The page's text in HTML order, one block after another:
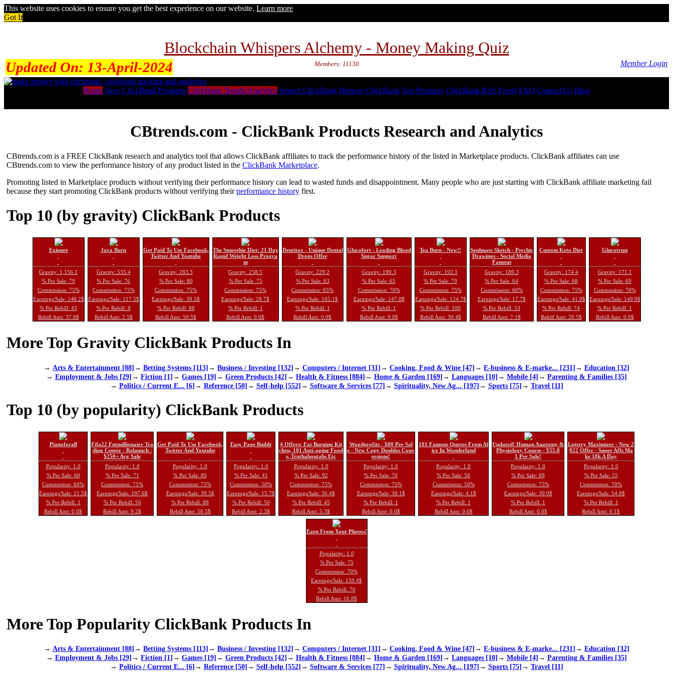
This website uses cookies to ensure you get the best experience on our website. Learn more
Got It
Blockchain Whispers Alchemy - Money Making Quiz
Updated On: 13-April-2024 Members: 11130 Member Login
Home New ClickBank Products ClickBank Trends/Analytics Search ClickBank Browse ClickBank Top Products ClickBank RSS Feeds FAQ Contact Us Blog
CBtrends.com - ClickBank Products Research and Analytics
CBtrends.com is a FREE ClickBank research and analytics tool that allows ClickBank affiliates to track the performance history of the listed in Marketplace products. ClickBank affiliates can use
CBtrends.com to view the performance history of any product listed in the ClickBank Marketplace.
Promoting listed in Marketplace products without verifying their performance history can lead to wasted funds and disappointment. Many people who are just starting with ClickBank affiliate marketing fail
because they start promoting ClickBank products without verifying theirperformance history first.
Top 10 (by gravity) ClickBank Products
Exipure
Gravity: 1,156.1
% Per Sale: 79
Commission: 75%
Earnings/Sale: 148.2$
% Per Rebill: 43
Rebill Amt: 37.6$
Java Burn
Gravity: 535.4
% Per Sale: 76
Commission: 75%
Earnings/Sale: 117.5$
% Per Rebill: 8
Rebill Amt: 2.5$
Get Paid To Use Facebook,
Twitter And Youtube
Gravity: 283.3
% Per Sale: 80
Commission: 75%
Earnings/Sale: 39.5$
% Per Rebill: 88
Rebill Amt: 50.5$
The Smoothie Diet: 21 Day
Rapid Weight Loss Progra
m
Gravity: 258.5
% Per Sale: 75
Commission: 75%
Earnings/Sale: 28.7$
% Per Rebill: 1
Rebill Amt: 0.0$
Dentitox - Unique Dental
Drops Offer
Gravity: 229.2
% Per Sale: 63
Commission: 65%
Earnings/Sale: 105.1$
% Per Rebill: 1
Rebill Amt: 0.0$
Glucofort - Leading Blood
Sugar Support
Gravity: 199.3
% Per Sale: 65
Commission: 70%
Earnings/Sale: 147.0$
% Per Rebill: 1
Rebill Amt: 0.0$
Tea Burn - New!!
Gravity: 192.1
% Per Sale: 79
Commission: 75%
Earnings/Sale: 124.7$
% Per Rebill: 100
Rebill Amt: 30.4$
Soulmate Sketch - Psychic
Drawings - Social Media
Famous
Gravity: 189.3
% Per Sale: 64
Commission: 60%
Earnings/Sale: 17.7$
% Per Rebill: 53
Rebill Amt: 7.1$
Custom Keto Diet
Gravity: 174.4
% Per Sale: 68
Commission: 75%
Earnings/Sale: 41.0$
% Per Rebill: 74
Rebill Amt: 20.5$
Glucotrust
Gravity: 171.1
% Per Sale: 69
Commission: 70%
Earnings/Sale: 149.9$
% Per Rebill: 1
Rebill Amt: 0.0$
More Top Gravity ClickBank Products In
→ Arts & Entertainment [88]→ Betting Systems [113]→ Business / Investing [132]→ Computers / Internet [31]→ Cooking, Food & Wine [47]→ E-business & E-marke... [231]→ Education [32]
→ Employment & Jobs [29]→ Fiction [1]→ Games [19]→ Green Products [42]→ Health & Fitness [884]→ Home & Garden [169]→ Languages [10]→ Mobile [4]→ Parenting & Families [35]
→ Politics / Current E... [6]→ Reference [50]→ Self-help [552]→ Software & Services [77]→ Spirituality, New Ag... [197]→ Sports [75]→ Travel [11]
Top 10 (by popularity) ClickBank Products
Pianoforall
Popularity: 1.0
% Per Sale: 60
Commission: 60%
Earnings/Sale: 21.5$
% Per Rebill: 1
Rebill Amt: 0.0$
Fifa22 Futmillionaire Tra
ding Center - Relaunch -
$250+ Avg Sale
Popularity: 1.0
% Per Sale: 71
Commission: 75%
Earnings/Sale: 197.6$
% Per Rebill: 50
Rebill Amt: 9.2$
Get Paid To Use Facebook,
Twitter And Youtube
Popularity: 1.0
% Per Sale: 80
Commission: 75%
Earnings/Sale: 39.5$
% Per Rebill: 88
Rebill Amt: 50.5$
Easy Page Buildr
Popularity: 1.0
% Per Sale: 41
Commission: 50%
Earnings/Sale: 15.7$
% Per Rebill: 50
Rebill Amt: 2.3$
4 Offers: Fat Burning Kit
chen, 101 Anti-aging Food
s, Truthaboutabs Etc
Popularity: 1.0
% Per Sale: 92
Commission: 75%
Earnings/Sale: 36.4$
% Per Rebill: 45
Rebill Amt: 5.3$
Woodprofits - $80 Per Sal
e - New Copy Doubles Conv
ersions!
Popularity: 1.0
% Per Sale: 70
Commission: 75%
Earnings/Sale: 30.1$
% Per Rebill: 1
Rebill Amt: 0.0$
101 Famous Quotes From Al
ice In Wonderland
Popularity: 1.0
% Per Sale: 50
Commission: 50%
Earnings/Sale: 4.1$
% Per Rebill: 1
Rebill Amt: 0.0$
Updated! Human Anatomy &
Physiology Course - $55.8
1 Per Sale!
Popularity: 1.0
% Per Sale: 68
Commission: 75%
Earnings/Sale: 30.0$
% Per Rebill: 1
Rebill Amt: 0.0$
Lottery Maximizer - New 2
022 Offer - Super Affs Ma
ke 10k A Day
Popularity: 1.0
% Per Sale: 55
Commission: 70%
Earnings/Sale: 54.0$
% Per Rebill: 1
Rebill Amt: 0.1$
Earn From Your Photos!
Popularity: 1.0
% Per Sale: 75
Commission: 70%
Earnings/Sale: 159.4$
% Per Rebill: 70
Rebill Amt: 16.8$
More Top Popularity ClickBank Products In
→ Arts & Entertainment [88]→ Betting Systems [113]→ Business / Investing [132]→ Computers / Internet [31]→ Cooking, Food & Wine [47]→ E-business & E-marke... [231]→ Education [32]
→ Employment & Jobs [29]→ Fiction [1]→ Games [19]→ Green Products [42]→ Health & Fitness [884]→ Home & Garden [169]→ Languages [10]→ Mobile [4]→ Parenting & Families [35]
→ Politics / Current E... [6]→ Reference [50]→ Self-help [552]→ Software & Services [77]→ Spirituality, New Ag... [197]→ Sports [75]→ Travel [11]